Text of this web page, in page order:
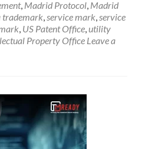
, Madrid Protocol, Madrid
trademark,service mark,service
, US Patent Office,utility
Property Office Leave a